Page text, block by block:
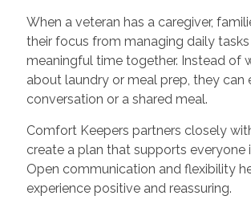
When a veteran has a caregiver,
their focus from managing daily
meaningful time together. Instead of
about laundry or meal prep, they can
conversation or a shared meal.
Comfort Keepers partners closely
create a plan that supports everyone
Open communication and flexibility
experience positive and reassuring.